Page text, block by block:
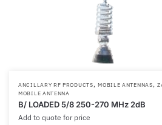
ANCILLARY RF PRODUCTS,MOBILE ANTENNAS,
MOBILE ANTENNA
B/ LOADED 5/8 250-270 MHz 2dB
Add to quote for price